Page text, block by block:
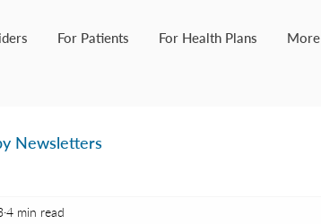
For Patients For Health Plans More
Newsletters
4 min read